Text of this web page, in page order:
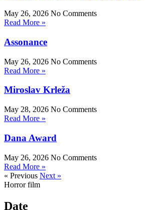
May 26, 2026 No Comments
Read More »
Assonance
May 26, 2026 No Comments
Read More »
Miroslav Krleža
May 28, 2026 No Comments
Read More »
Dana Award
May 26, 2026 No Comments
Read More »
« Previous Next »
Horror film
Date